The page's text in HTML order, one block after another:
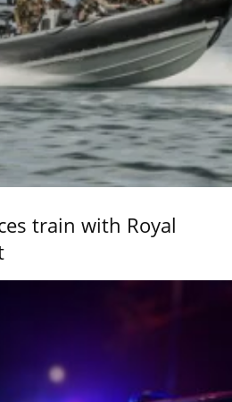
train with Royal